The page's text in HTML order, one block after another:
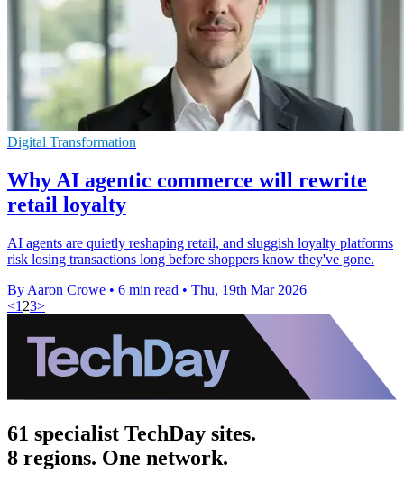
Digital Transformation
Why AI agentic commerce will rewrite
retail loyalty
AI agents are quietly reshaping retail, and sluggish loyalty platforms
risk losing transactions long before shoppers know they've gone.
By Aaron Crowe • 6 min read • Thu, 19th Mar 2026
<1 23>
61 specialist TechDay sites.
8 regions. One network.